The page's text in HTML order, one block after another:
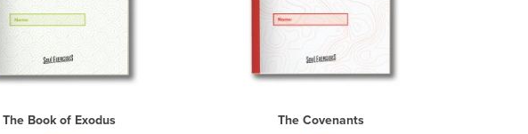
The Book of Exodus The Covenants